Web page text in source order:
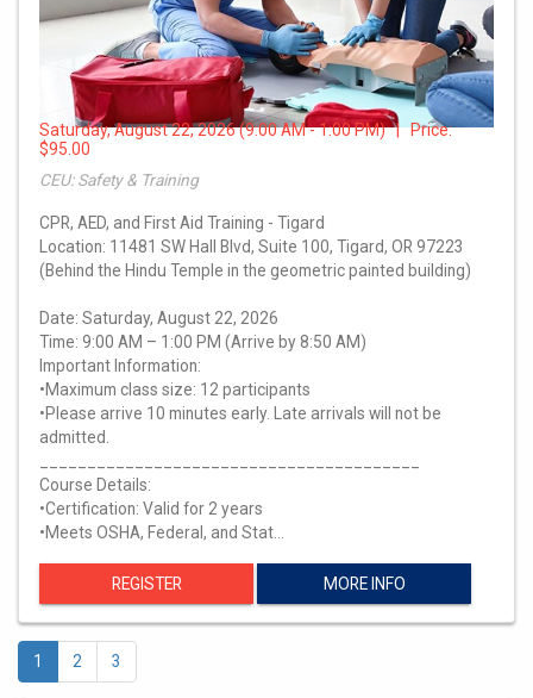
Saturday, August 22, 2026 (9:00 AM - 1:00 PM) | Price:
$95.00
CEU: Safety & Training
CPR, AED, and First Aid Training - Tigard
Location: 11481 SW Hall Blvd, Suite 100, Tigard, OR 97223
(Behind the Hindu Temple in the geometric painted building)
Date: Saturday, August 22, 2026
Time: 9:00 AM – 1:00 PM (Arrive by 8:50 AM)
Important Information:
•Maximum class size: 12 participants
•Please arrive 10 minutes early. Late arrivals will not be
admitted.
Course Details:
•Certification: Valid for 2 years
•Meets OSHA, Federal, and Stat…
REGISTER MORE INFO
1 2 3